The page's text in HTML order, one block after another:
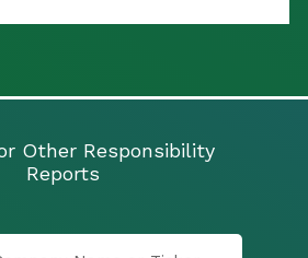
Other Responsibility
Reports